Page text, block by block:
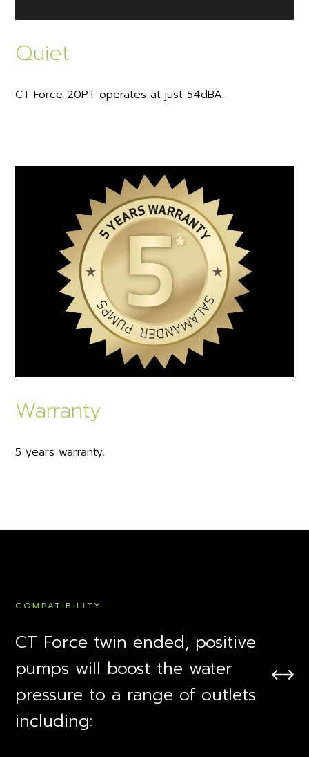
Quiet
CT Force 20PT operates at just 54dBA.
Warranty
5 years warranty.
COMPATIBILITY
CT Force twin ended, positive
pumps will boost the water
pressure to a range of outlets
including: